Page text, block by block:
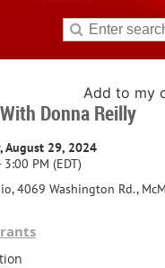
Add to my
Donna Reilly
August 29, 2024
3:00 PM (EDT)
4069 Washington Rd.,